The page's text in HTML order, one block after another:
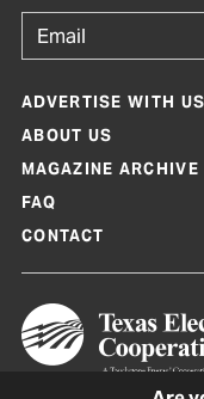
ADVERTISE WITH US
ABOUT US
MAGAZINE ARCHIVE
FAQ
CONTACT